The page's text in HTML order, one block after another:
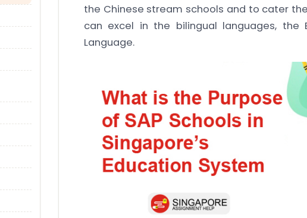
the Chinese stream schools and to cater
can excel in the bilingual languages, the
Language.